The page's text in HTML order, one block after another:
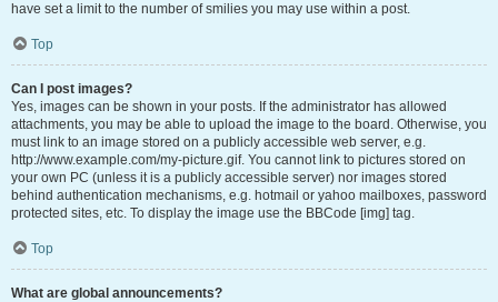
have set a limit to the number of smilies you may use within a post.
Top
Can I post images?
Yes, images can be shown in your posts. If the administrator has allowed
attachments, you may be able to upload the image to the board. Otherwise, you
must link to an image stored on a publicly accessible web server, e.g.
http://www.example.com/my-picture.gif. You cannot link to pictures stored on
your own PC (unless it is a publicly accessible server) nor images stored
behind authentication mechanisms, e.g. hotmail or yahoo mailboxes, password
protected sites, etc. To display the image use the BBCode [img] tag.
Top
What are global announcements?